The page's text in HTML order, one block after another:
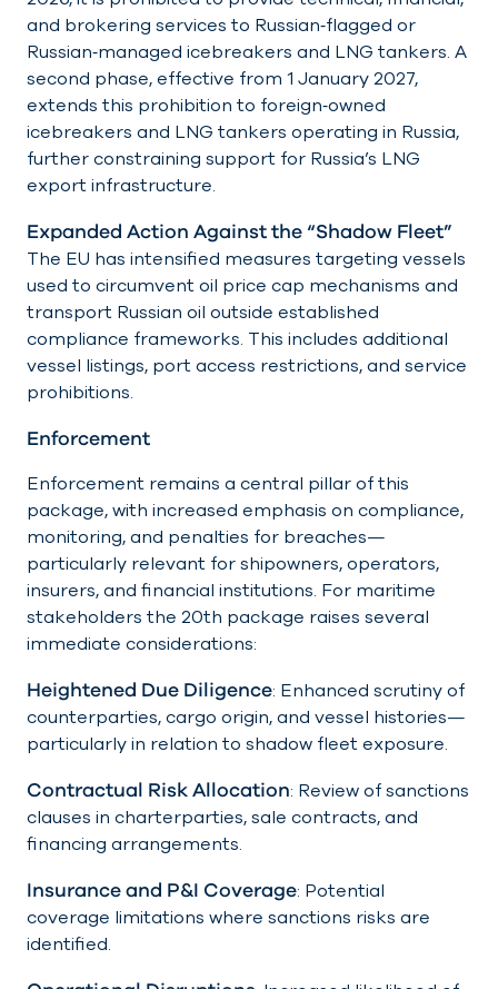
and brokering services to Russian‑flagged or
Russian‑managed icebreakers and LNG tankers. A
second phase, effective from 1 January 2027,
extends this prohibition to foreign‑owned
icebreakers and LNG tankers operating in Russia,
further constraining support for Russia’s LNG
export infrastructure.
Expanded Action Against the “Shadow Fleet”
The EU has intensified measures targeting vessels
used to circumvent oil price cap mechanisms and
transport Russian oil outside established
compliance frameworks. This includes additional
vessel listings, port access restrictions, and service
prohibitions.
Enforcement
Enforcement remains a central pillar of this
package, with increased emphasis on compliance,
monitoring, and penalties for breaches—
particularly relevant for shipowners, operators,
insurers, and financial institutions. For maritime
stakeholders the 20th package raises several
immediate considerations:
Heightened Due Diligence: Enhanced scrutiny of
counterparties, cargo origin, and vessel histories—
particularly in relation to shadow fleet exposure.
Contractual Risk Allocation: Review of sanctions
clauses in charterparties, sale contracts, and
financing arrangements.
Insurance and P&I Coverage: Potential
coverage limitations where sanctions risks are
identified.